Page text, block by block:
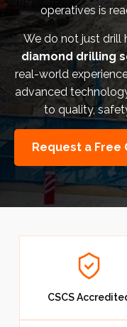
BAM
Erith
Blog
Contact
operatives is
We do not just drill
diamond drilling
real-world
advanced
to quality,
Request a Free
CSCS